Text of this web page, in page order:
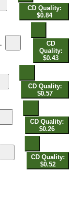
CD Quality:
$0.84
CD
Quality:
$0.43
CD Quality:
$0.57
CD Quality:
$0.26
CD Quality:
$0.52